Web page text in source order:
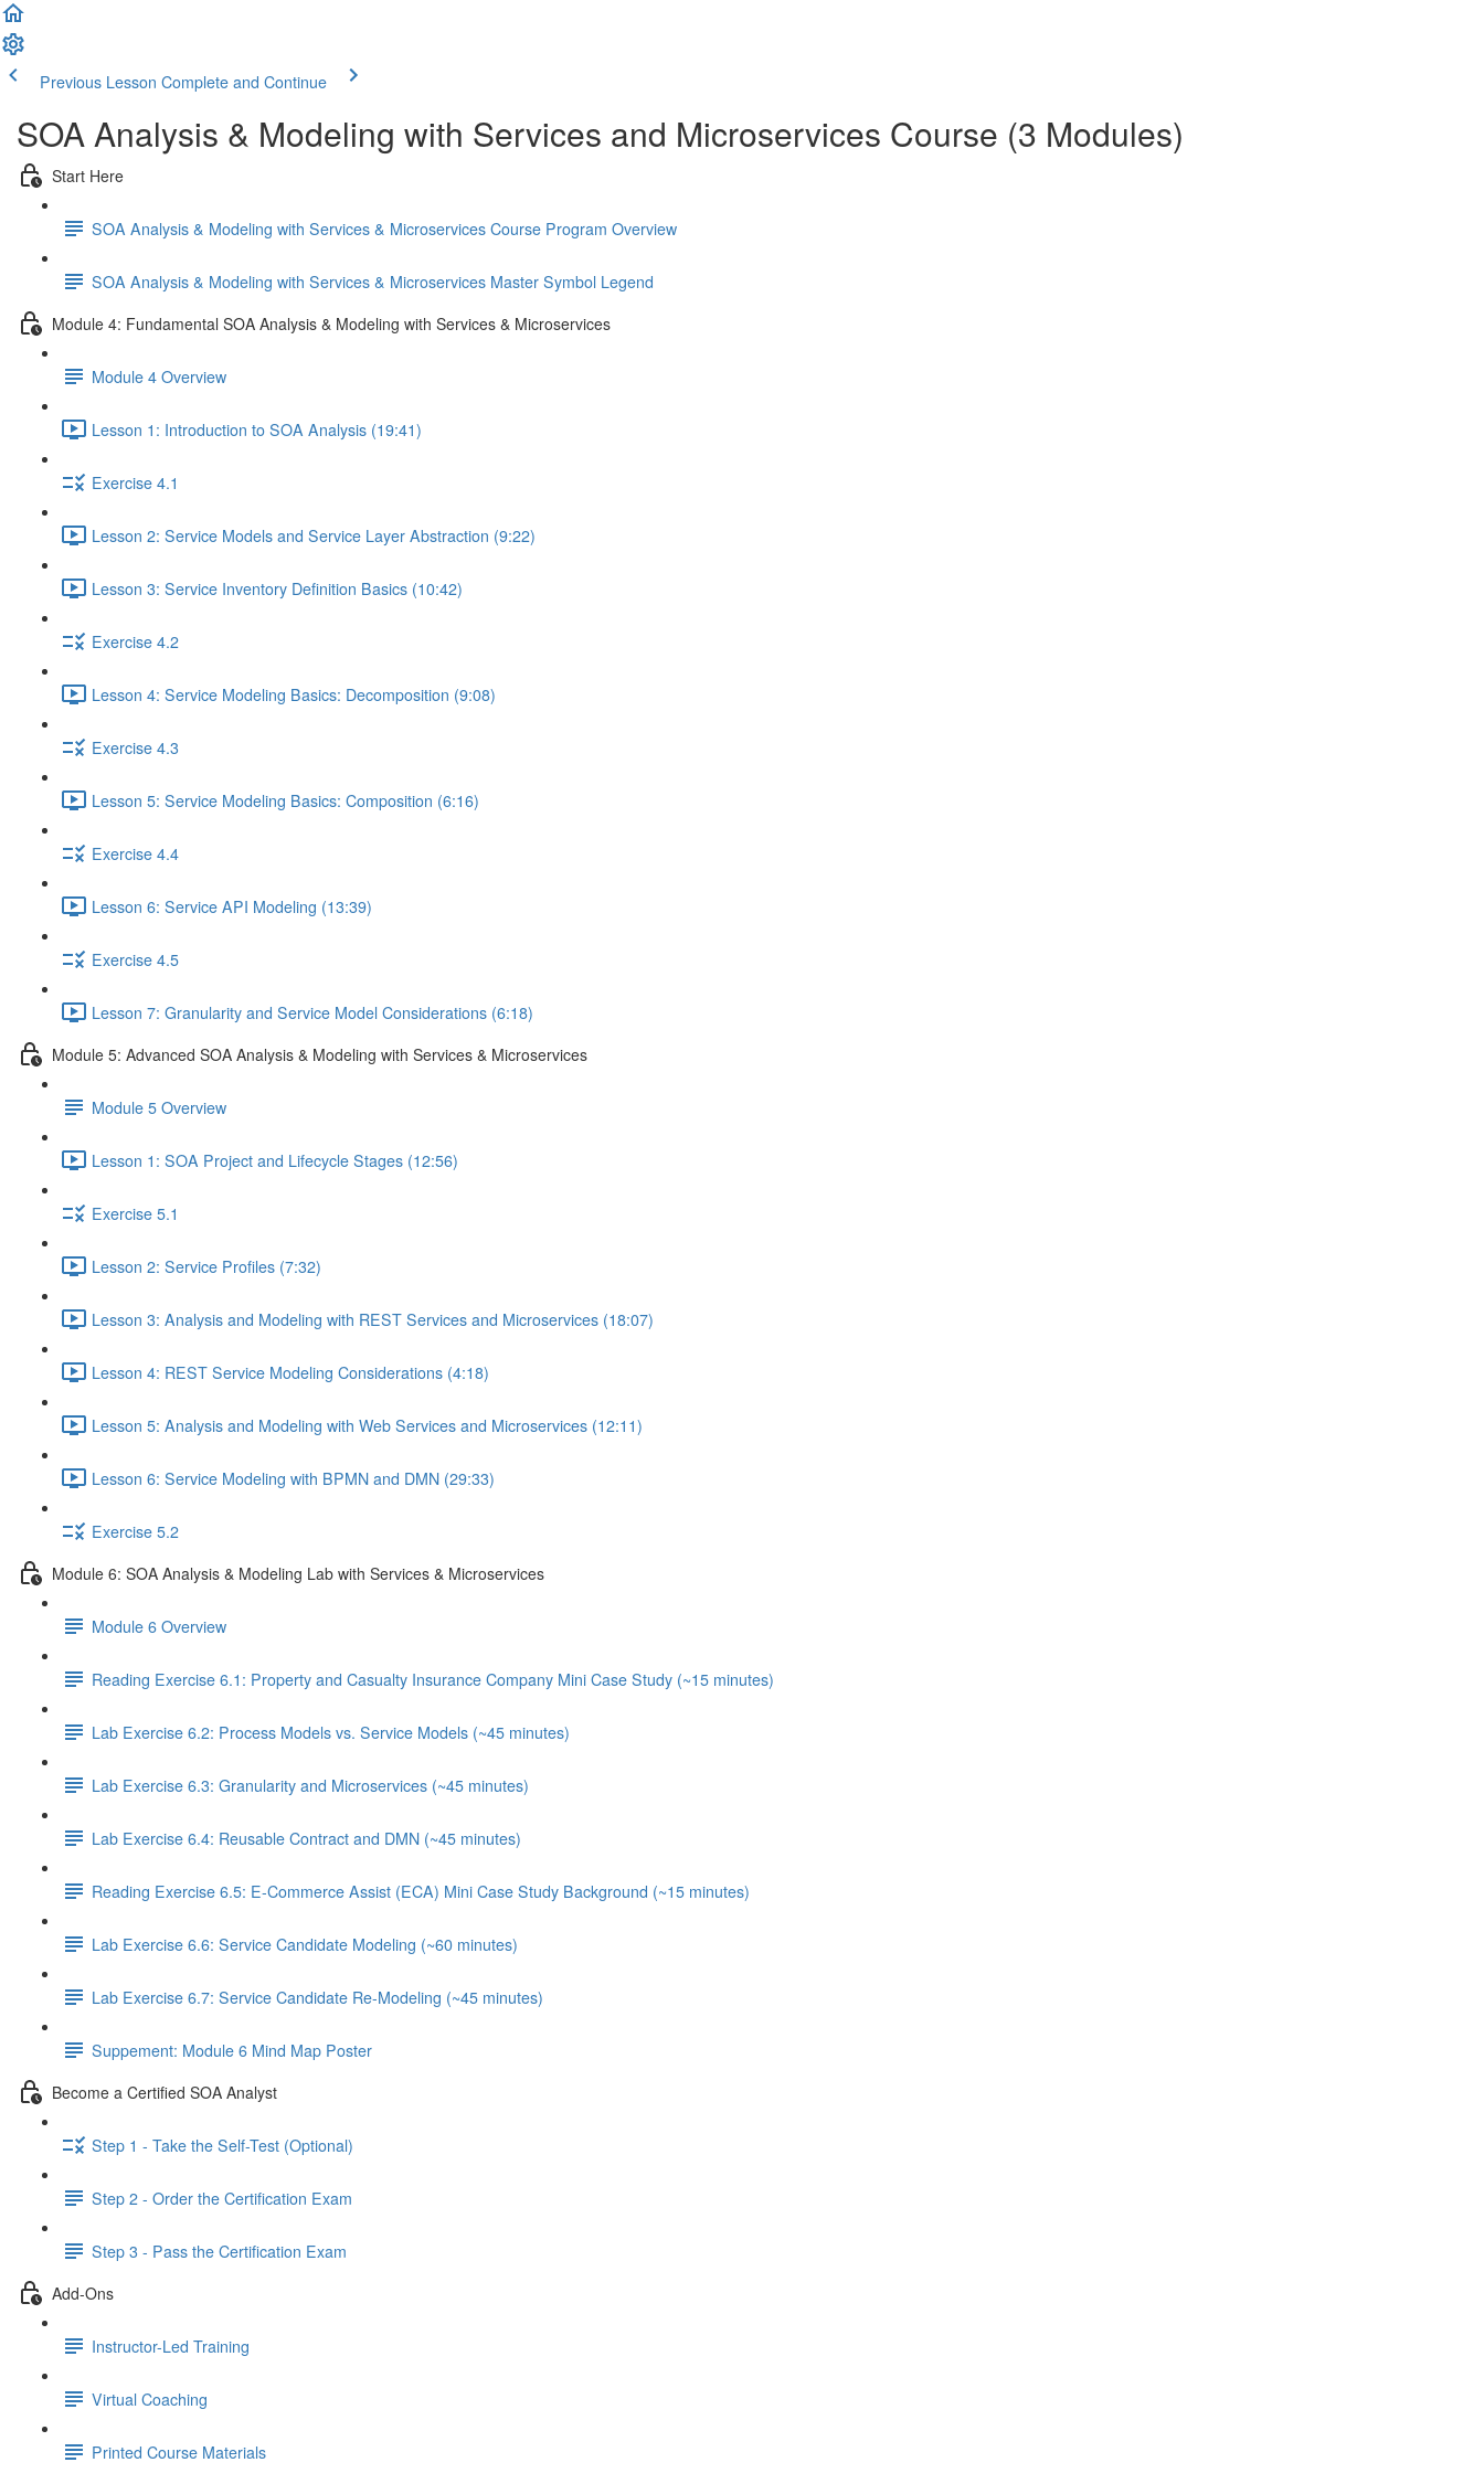
Previous Lesson Complete and Continue
SOA Analysis & Modeling with Services and Microservices Course (3 Modules)
Start Here
SOA Analysis & Modeling with Services & Microservices Course Program Overview
SOA Analysis & Modeling with Services & Microservices Master Symbol Legend
Module 4: Fundamental SOA Analysis & Modeling with Services & Microservices
Module 4 Overview
Lesson 1: Introduction to SOA Analysis (19:41)
Exercise 4.1
Lesson 2: Service Models and Service Layer Abstraction (9:22)
Lesson 3: Service Inventory Definition Basics (10:42)
Exercise 4.2
Lesson 4: Service Modeling Basics: Decomposition (9:08)
Exercise 4.3
Lesson 5: Service Modeling Basics: Composition (6:16)
Exercise 4.4
Lesson 6: Service API Modeling (13:39)
Exercise 4.5
Lesson 7: Granularity and Service Model Considerations (6:18)
Module 5: Advanced SOA Analysis & Modeling with Services & Microservices
Module 5 Overview
Lesson 1: SOA Project and Lifecycle Stages (12:56)
Exercise 5.1
Lesson 2: Service Profiles (7:32)
Lesson 3: Analysis and Modeling with REST Services and Microservices (18:07)
Lesson 4: REST Service Modeling Considerations (4:18)
Lesson 5: Analysis and Modeling with Web Services and Microservices (12:11)
Lesson 6: Service Modeling with BPMN and DMN (29:33)
Exercise 5.2
Module 6: SOA Analysis & Modeling Lab with Services & Microservices
Module 6 Overview
Reading Exercise 6.1: Property and Casualty Insurance Company Mini Case Study (~15 minutes)
Lab Exercise 6.2: Process Models vs. Service Models (~45 minutes)
Lab Exercise 6.3: Granularity and Microservices (~45 minutes)
Lab Exercise 6.4: Reusable Contract and DMN (~45 minutes)
Reading Exercise 6.5: E-Commerce Assist (ECA) Mini Case Study Background (~15 minutes)
Lab Exercise 6.6: Service Candidate Modeling (~60 minutes)
Lab Exercise 6.7: Service Candidate Re-Modeling (~45 minutes)
Suppement: Module 6 Mind Map Poster
Become a Certified SOA Analyst
Step 1 - Take the Self-Test (Optional)
Step 2 - Order the Certification Exam
Step 3 - Pass the Certification Exam
Add-Ons
Instructor-Led Training
Virtual Coaching
Printed Course Materials